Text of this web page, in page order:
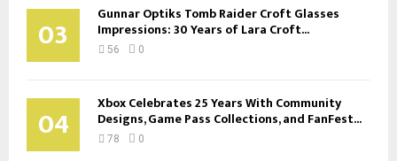
03 Gunnar Optiks Tomb Raider Croft Glasses
Impressions: 30 Years of Lara Croft...
56 0
04 Xbox Celebrates 25 Years With Community
Designs, Game Pass Collections, and FanFest...
78 0